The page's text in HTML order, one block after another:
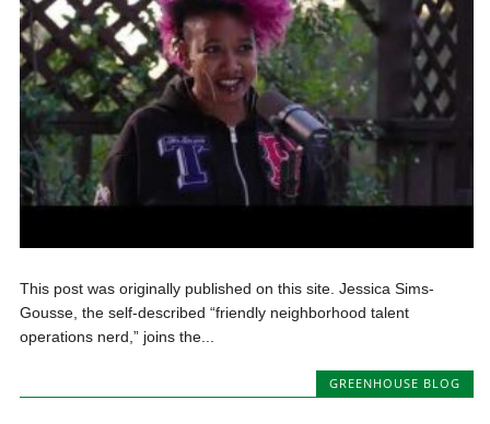
This post was originally published on this site. Jessica Sims-
Gousse, the self-described “friendly neighborhood talent
operations nerd,” joins the...
GREENHOUSE BLOG